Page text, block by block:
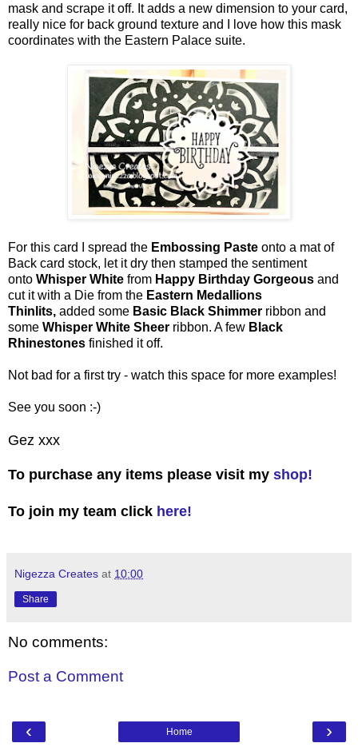
mask and scrape it off. It adds a new dimension to your card,
really nice for back ground texture and I love how this mask
coordinates with the Eastern Palace suite.
For this card I spread the Embossing Paste onto a mat of
Back card stock, let it dry then stamped the sentiment
onto Whisper White from Happy Birthday Gorgeous and
cut it with a Die from the Eastern Medallions
Thinlits, added some Basic Black Shimmer ribbon and
some Whisper White Sheer ribbon. A few Black
Rhinestones finished it off.
Not bad for a first try - watch this space for more examples!
See you soon :-)
Gez xxx
To purchase any items please visit my shop!
To join my team click here!
Nigezza Creates at 10:00
Share
No comments:
Post a Comment
‹ ›
Home